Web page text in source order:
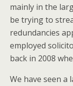
mainly in the
be trying to
redundancies
employed
back in 2008
We have seen a